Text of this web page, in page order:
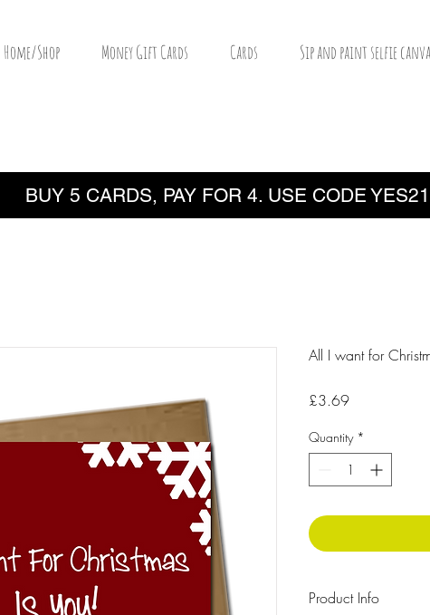
Home/Shop Money Gift Cards Cards Sip and paint selfie
BUY 5 CARDS, PAY FOR 4. USE CODE YES21
All I want for
£3.69Price
Quantity *
Product Info